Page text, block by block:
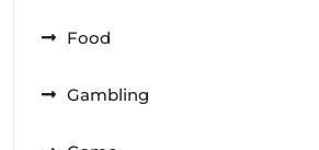
Food
Gambling